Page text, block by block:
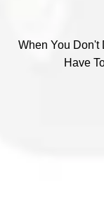
When You Don't
Have